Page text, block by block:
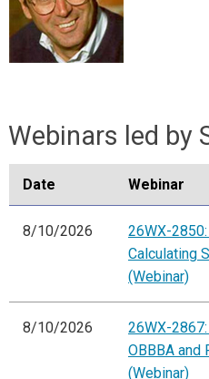
Webinars led by
Date Webinar
8/10/2026
26WX-
Calculating
(Webinar)
8/10/2026
26WX-
OBBBA and
(Webinar)